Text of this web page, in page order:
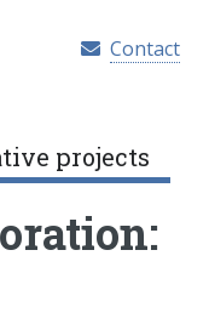
projects
Contact